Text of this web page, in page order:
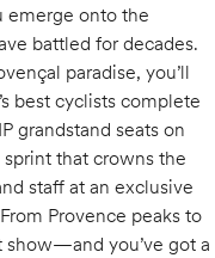
emerge onto the
battled for decades.
paradise, you’ll
best cyclists complete
grandstand seats on
that crowns the
staff at an exclusive
Provence peaks to
show—and you’ve got a